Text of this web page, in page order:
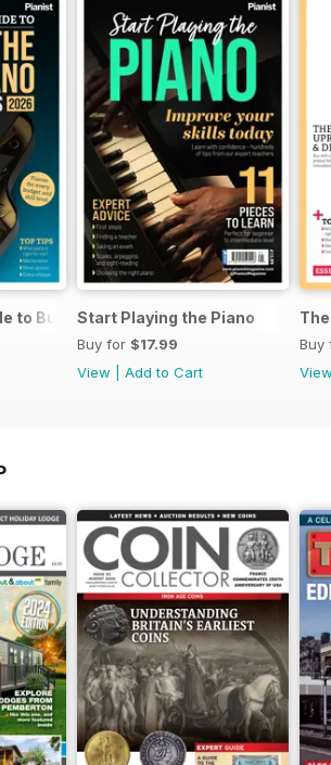
to Buying the Ideal Piano and
Start Playing the Piano
Buy for $17.99
View
Add to Cart
Buy
View